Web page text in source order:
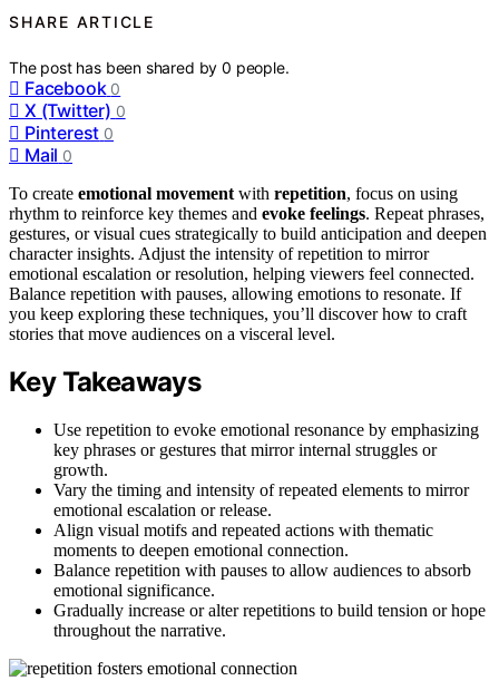
SHARE ARTICLE
The post has been shared by0 people.
Facebook 0
X (Twitter) 0
Pinterest 0
Mail 0
To create emotional movement with repetition, focus on using
rhythm to reinforce key themes and evoke feelings. Repeat phrases,
gestures, or visual cues strategically to build anticipation and deepen
character insights. Adjust the intensity of repetition to mirror
emotional escalation or resolution, helping viewers feel connected.
Balance repetition with pauses, allowing emotions to resonate. If
you keep exploring these techniques, you’ll discover how to craft
stories that move audiences on a visceral level.
Key Takeaways
Use repetition to evoke emotional resonance by emphasizing
key phrases or gestures that mirror internal struggles or
growth.
Vary the timing and intensity of repeated elements to mirror
emotional escalation or release.
Align visual motifs and repeated actions with thematic
moments to deepen emotional connection.
Balance repetition with pauses to allow audiences to absorb
emotional significance.
Gradually increase or alter repetitions to build tension or hope
throughout the narrative.